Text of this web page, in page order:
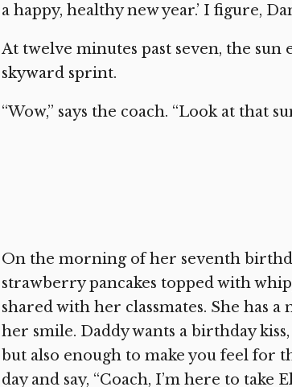
a happy, healthy new year.’ I figure,
At twelve minutes past seven, the
skyward sprint.
“Wow,” says the coach. “Look at that
On the morning of her seventh
strawberry pancakes topped with
shared with her classmates. She has
her smile. Daddy wants a birthday
but also enough to make you feel for
day and say, “Coach, I’m here to take